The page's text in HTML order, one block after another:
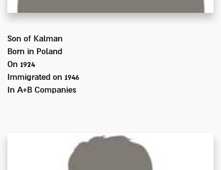
Son of Kalman
Born in
Poland
On 1924
Immigrated on 1946
In A+B Companies